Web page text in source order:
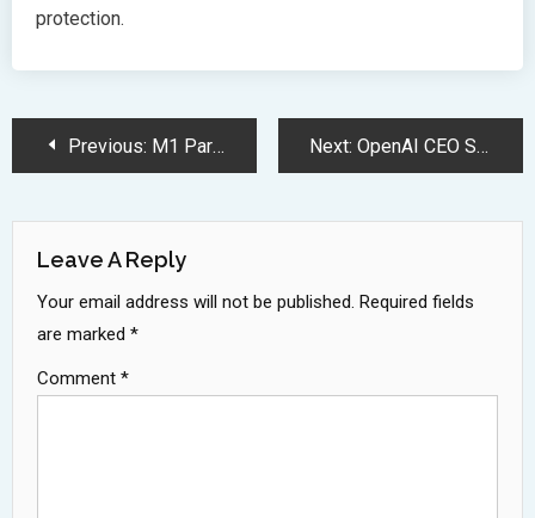
protection.
PostPrevious: M1 Partners Switch Stores for Zero Upfront iPhone Trade In Program Next: OpenAI CEO Sam Altman Invests 180 Million in Anti-Aging Research
Leave A Reply
Your email address will not be published. Required fields
are marked *
Comment *